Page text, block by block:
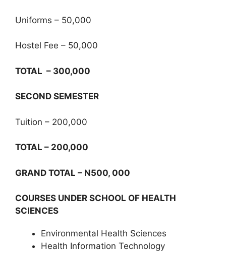
Uniforms – 50,000
Hostel Fee – 50,000
TOTAL – 300,000
SECOND SEMESTER
Tuition – 200,000
TOTAL – 200,000
GRAND TOTAL – N500, 000
COURSES UNDER SCHOOL OF HEALTH
SCIENCES
Environmental Health Sciences
Health Information Technology